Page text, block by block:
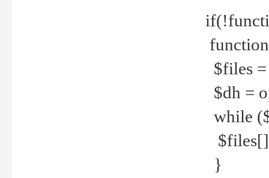
$files
$dh =
while
}